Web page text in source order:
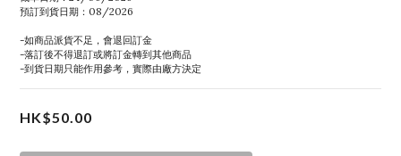
預訂到貨日期：08/2026
-如商品派貨不足，會退回訂金
-落訂後不得退訂或將訂金轉到其他商品
-到貨日期只能作用參考，實際由廠方決定
HK$50.00